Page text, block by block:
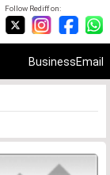
Follow Rediff on:
BusinessEmail